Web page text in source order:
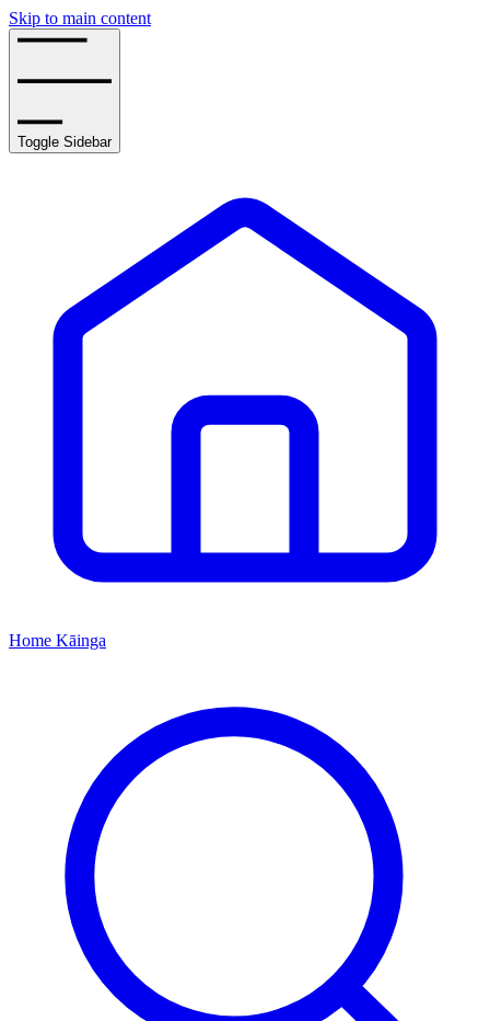
Skip to main content
Toggle Sidebar
Home Kāinga